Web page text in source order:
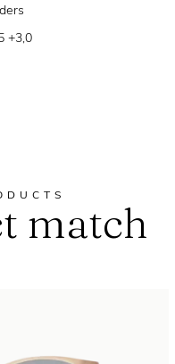
+3,0
match